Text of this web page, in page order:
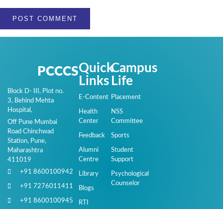
PCCCS
Block D- III, Plot no.
3, Behind Mehta
Hospital,
Off Pune Mumbai
Road Chinchwad
Station, Pune,
Maharashtra
411019
+91 8600100942
+91 7276011411
+91 8600100945
Quick
Links
E-Content
Health
Center
Feedback
Alumni
Centre
Library
Blogs
RTI
Campus
Life
Placement
NSS
Committee
Sports
Student
Support
Psychological
Counselor